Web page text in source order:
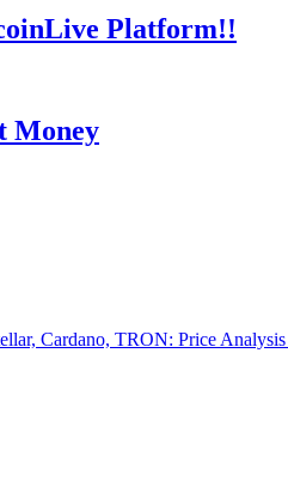
Platform!!
Money
Cardano, TRON: Price